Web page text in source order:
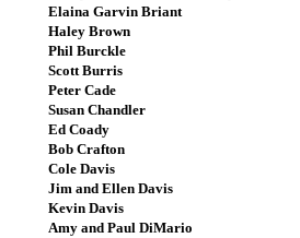
Elaina Garvin Briant
Haley Brown
Phil Burckle
Scott Burris
Peter Cade
Susan Chandler
Ed Coady
Bob Crafton
Cole Davis
Jim and Ellen Davis
Kevin Davis
Amy and Paul DiMario